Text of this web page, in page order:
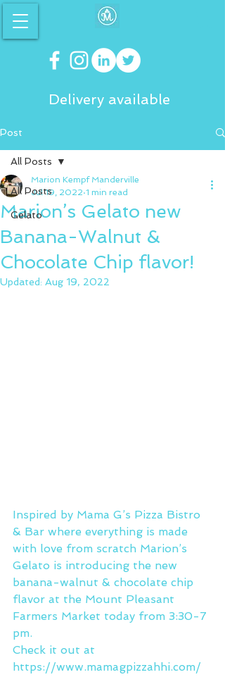
Delivery available
Post
All Posts
Gelato
All Posts
Marion’s Gelato new
Banana-Walnut &
Chocolate Chip flavor!
Marion Kempf Manderville
Jul 19, 2022 1 min read
Updated: Aug 19, 2022
Inspired by Mama G’s Pizza Bistro
& Bar where everything is made
with love from scratch Marion’s
Gelato is introducing the new
banana-walnut & chocolate chip
flavor at the Mount Pleasant
Farmers Market today from 3:30-7
pm.
Check it out at
https://www.mamagpizzahhi.com/